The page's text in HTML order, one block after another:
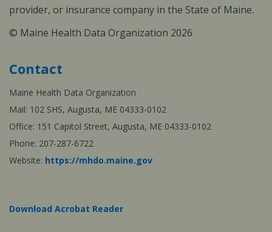
provider, or insurance company in the State of Maine.
© Maine Health Data Organization 2026
Contact
Maine Health Data Organization
Mail: 102 SHS, Augusta, ME 04333-0102
Office: 151 Capitol Street, Augusta, ME 04333-0102
Phone: 207-287-6722
Website: https://mhdo.maine.gov
Download Acrobat Reader